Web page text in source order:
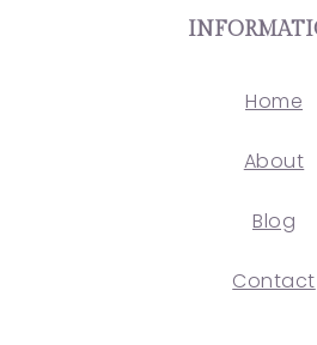
Home
About
Blog
Contact